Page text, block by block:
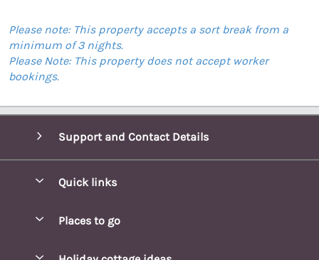
Please note: This property accepts a sort break from a
minimum of 3 nights.
Please Note: This property does not accept worker
bookings.
Support and Contact Details
Quick links
Places to go